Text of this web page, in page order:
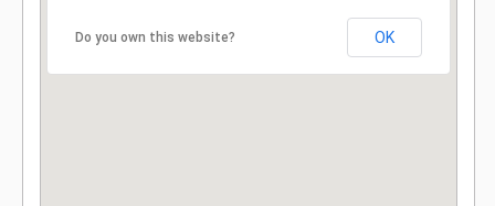
Do you own this website? OK